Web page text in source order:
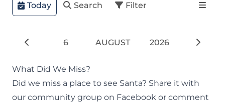
Today Search Filter
6 AUGUST 2026
What Did We Miss?
Did we miss a place to see Santa? Share it with
our community group on Facebook or comment